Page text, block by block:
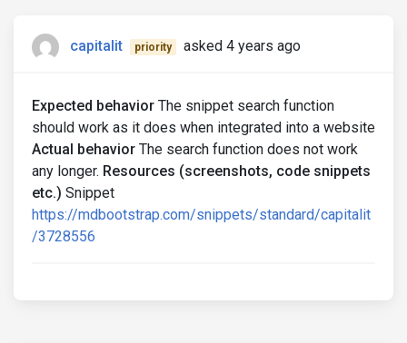
capitalit priority asked 4 years ago
Expected behavior The snippet search function
should work as it does when integrated into a website
Actual behavior The search function does not work
any longer. Resources (screenshots, code snippets
etc.) Snippet
https://mdbootstrap.com/snippets/standard/capitalit
/3728556